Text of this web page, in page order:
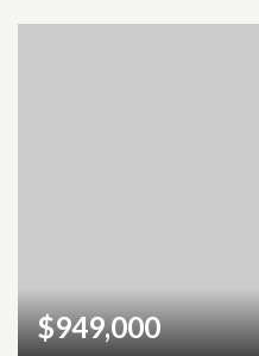
$949,000